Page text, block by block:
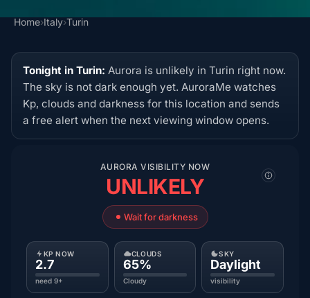
Home›Italy›Turin
Tonight in Turin: Aurora is unlikely in Turin right now.
The sky is not dark enough yet. AuroraMe watches
Kp, clouds and darkness for this location and sends
a free alert when the next viewing window opens.
AURORA VISIBILITY NOW
UNLIKELY
Wait for darkness
KP NOW
2.7
need 9+
CLOUDS
65%
Cloudy
SKY
Daylight
visibility